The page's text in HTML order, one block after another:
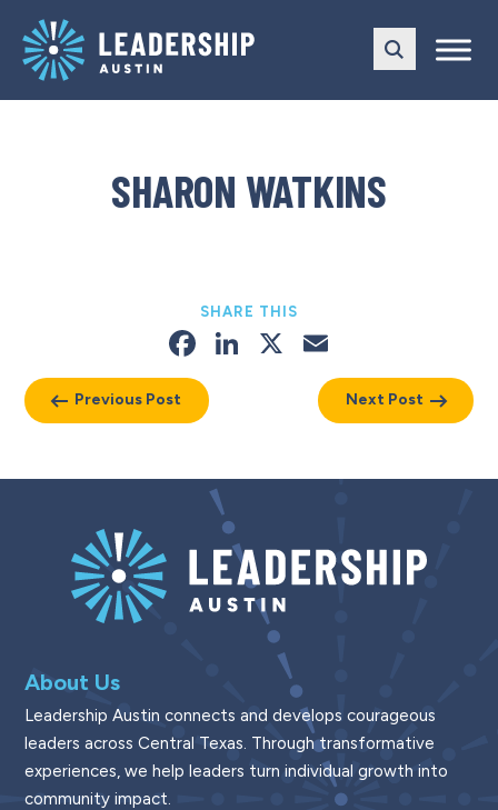
main
navigation
content
SHARON WATKINS
Previous Post
SHARE THIS
Facebook
LinkedIn
X
Next Post
About Us
Leadership Austin connects and develops courageous
leaders across Central Texas. Through transformative
experiences, we help leaders turn individual growth into
community impact.